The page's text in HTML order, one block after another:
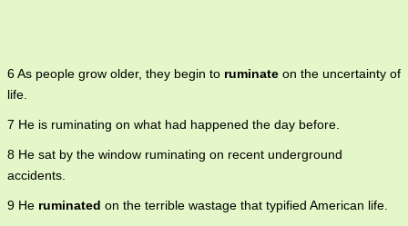
6 As people grow older, they begin to ruminate on the uncertainty of
life.
7 He is ruminating on what had happened the day before.
8 He sat by the window ruminating on recent underground
accidents.
9 He ruminated on the terrible wastage that typified American life.